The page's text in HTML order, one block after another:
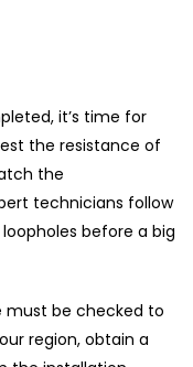
it’s time for
the resistance of
the
technicians follow
before a big
must be checked to
region, obtain a